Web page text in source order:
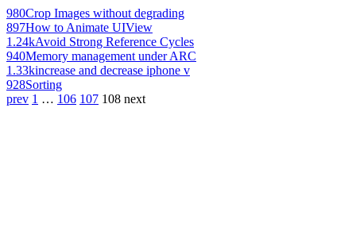
980Crop Images without degrading
897How to Animate UIView
1.24kAvoid Strong Reference Cycles
940Memory management under ARC
1.33kincrease and decrease iphone v
928Sorting
prev 1 … 106 107 108 next